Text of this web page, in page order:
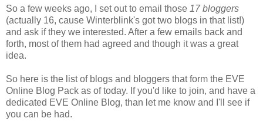
So a few weeks ago, I set out to email those 17 bloggers
(actually 16, cause Winterblink's got two blogs in that list!)
and ask if they we interested. After a few emails back and
forth, most of them had agreed and though it was a great
idea.
So here is the list of blogs and bloggers that form the EVE
Online Blog Pack as of today. If you'd like to join, and have a
dedicated EVE Online Blog, than let me know and I'll see if
you can be had.